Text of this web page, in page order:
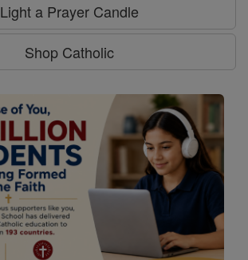
Light a Prayer Candle
Shop Catholic